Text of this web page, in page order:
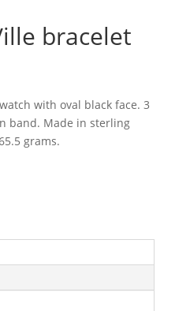
bracelet
with oval black face. 3
band. Made in sterling
grams.